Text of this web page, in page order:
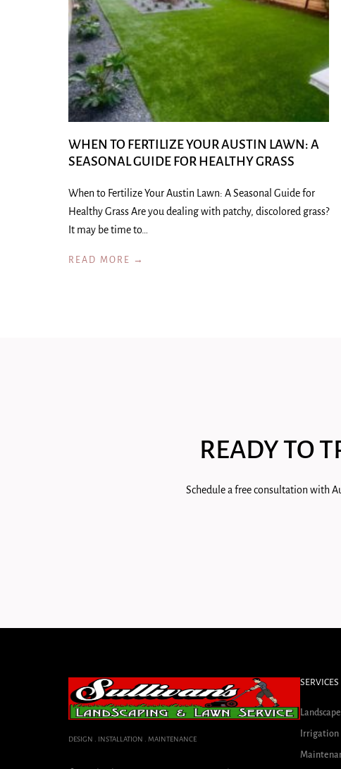
WHEN TO FERTILIZE YOUR AUSTIN LAWN: A
SEASONAL GUIDE FOR HEALTHY GRASS
When to Fertilize Your Austin Lawn: A Seasonal Guide for
Healthy Grass Are you dealing with patchy, discolored grass?
It may be time to…
READ MORE →
READY TO
Schedule a free consultation with
DESIGN . INSTALLATION . MAINTENANCE
SERVICES
Irrigation